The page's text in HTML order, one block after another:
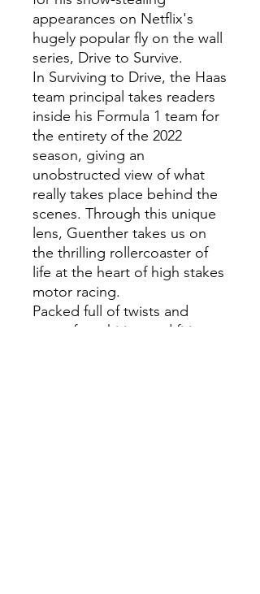
appearances on Netflix's
hugely popular fly on the wall
series, Drive to Survive.
In Surviving to Drive, the Haas
team principal takes readers
inside his Formula 1 team for
the entirety of the 2022
season, giving an
unobstructed view of what
really takes place behind the
scenes. Through this unique
lens, Guenther takes us on
the thrilling rollercoaster of
life at the heart of high stakes
motor racing.
Packed full of twists and
turns, from hiring and firing